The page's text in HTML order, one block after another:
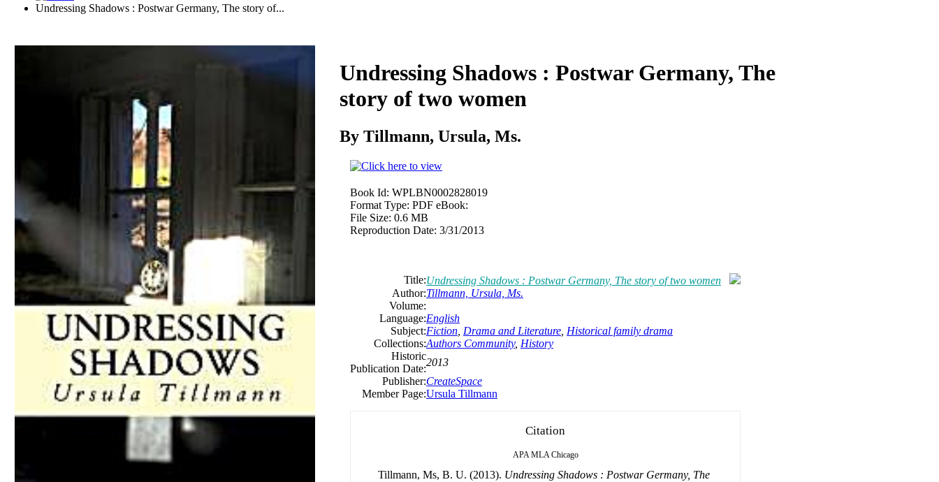
Undressing Shadows : Postwar Germany, The story of...
Undressing Shadows : Postwar Germany, The
story of two women
By Tillmann, Ursula, Ms.
Book Id: WPLBN0002828019
Format Type: PDF eBook:
File Size: 0.6 MB
Reproduction Date: 3/31/2013
Title:Undressing Shadows : Postwar Germany, The story of two women
Author:Tillmann, Ursula, Ms.
Volume:
Language:English
Subject:Fiction Drama and Literature Historical family drama
Collections:Authors Community, History
Historic
Publication Date:
2013
Publisher:CreateSpace
Member Page:Ursula Tillmann
Citation
APA MLA Chicago
Tillmann, Ms, B. U. (2013). Undressing Shadows : Postwar Germany, The